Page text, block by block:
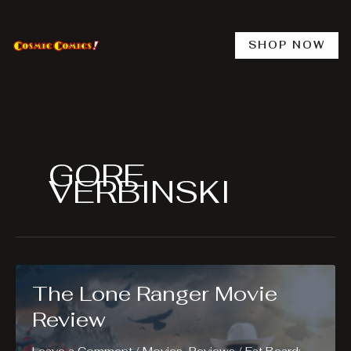
content
SHOP NOW
GORE
VERBINSKI
The Lone Ranger Movie
Review